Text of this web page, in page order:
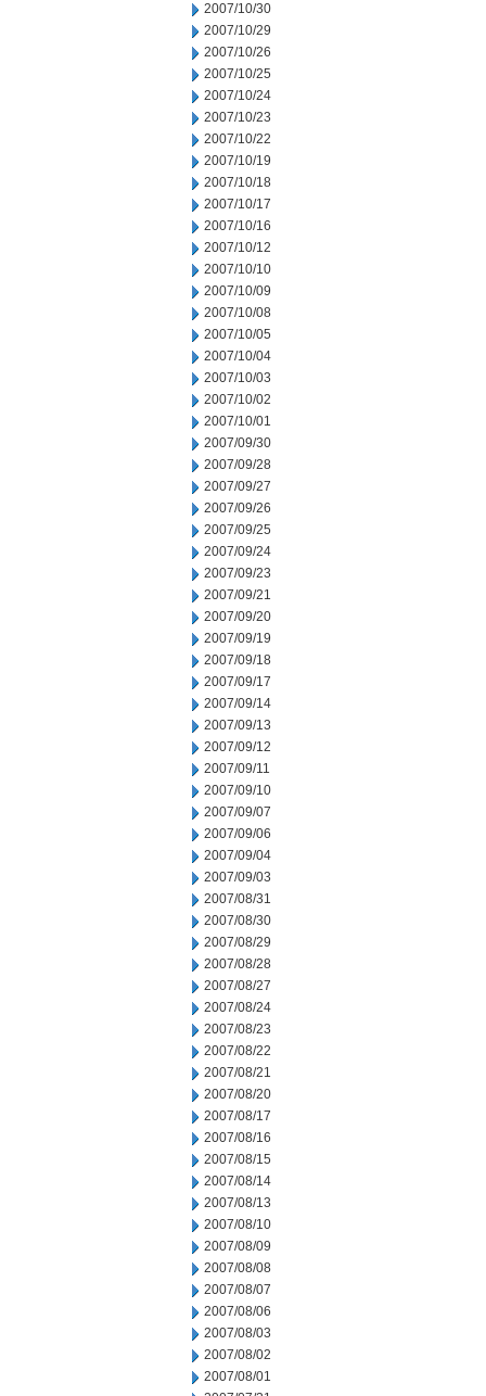
2007/10/30
2007/10/29
2007/10/26
2007/10/25
2007/10/24
2007/10/23
2007/10/22
2007/10/19
2007/10/18
2007/10/17
2007/10/16
2007/10/12
2007/10/10
2007/10/09
2007/10/08
2007/10/05
2007/10/04
2007/10/03
2007/10/02
2007/10/01
2007/09/30
2007/09/28
2007/09/27
2007/09/26
2007/09/25
2007/09/24
2007/09/23
2007/09/21
2007/09/20
2007/09/19
2007/09/18
2007/09/17
2007/09/14
2007/09/13
2007/09/12
2007/09/11
2007/09/10
2007/09/07
2007/09/06
2007/09/04
2007/09/03
2007/08/31
2007/08/30
2007/08/29
2007/08/28
2007/08/27
2007/08/24
2007/08/23
2007/08/22
2007/08/21
2007/08/20
2007/08/17
2007/08/16
2007/08/15
2007/08/14
2007/08/13
2007/08/10
2007/08/09
2007/08/08
2007/08/07
2007/08/06
2007/08/03
2007/08/02
2007/08/01